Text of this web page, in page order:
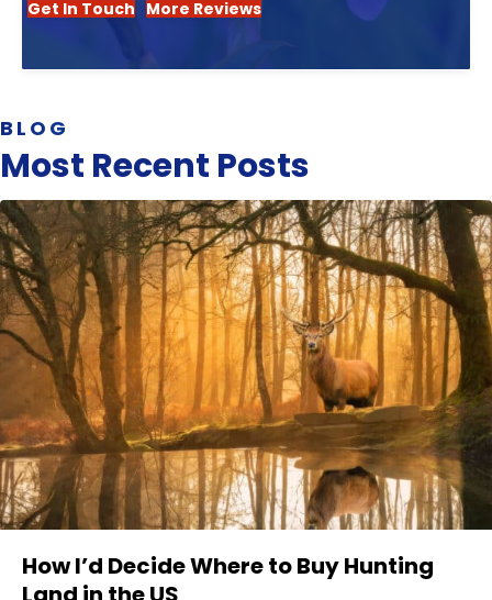
Get In Touch More Reviews
BLOG
Most Recent Posts
How I’d Decide Where to Buy Hunting